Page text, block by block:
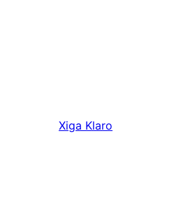
Xiga Klaro